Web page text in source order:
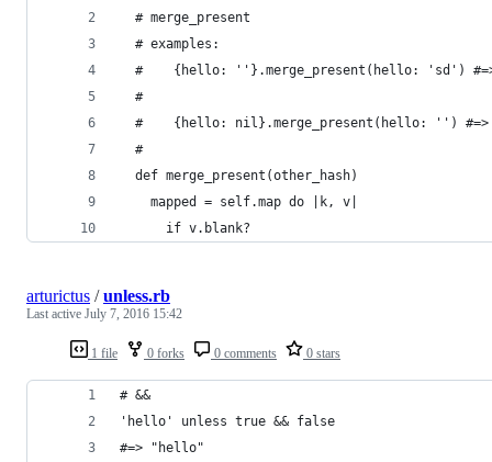
  # merge_present
  # examples:
#    {hello: ''}.merge_present(hello: 'sd')
  #
#    {hello: nil}.merge_present(hello: '') #=>
  #
  def merge_present(other_hash)
    mapped = self.map do |k, v|
      if v.blank?
1 file 0 forks 0 comments 0 stars
arturictus /unless.rb
Last active July 7, 2016 15:42
# &&
'hello' unless true && false
#=> "hello"